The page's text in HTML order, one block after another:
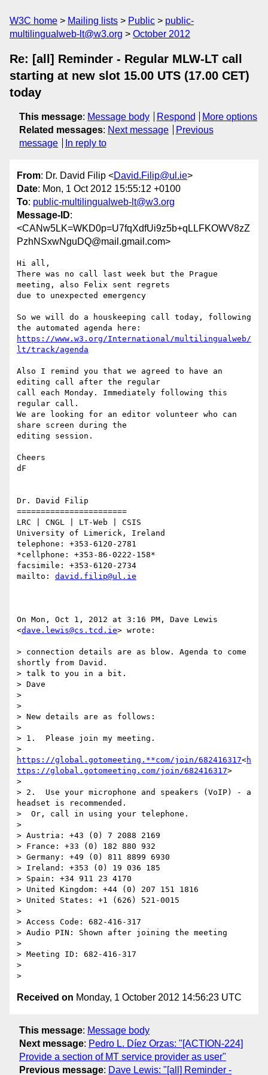
W3C home Mailing lists Public
public-
multilingualweb-lt@w3.org
October 2012
Re: [all] Reminder - Regular MLW-LT call
starting at new slot 15.00 UTS (17.00 CET)
today
This message: Message body Respond
More options
Related messages: Next message
Previous
message
In reply to
From: Dr. David Filip <David.Filip@ul.ie>
Date: Mon, 1 Oct 2012 15:55:12 +0100
To: public-multilingualweb-lt@w3.org
Message-ID:
<CANw5LK=WKD0p=U7fqXdfUi9z5b+qLLFKOWV8zZ
PzhNSxwNguDQ@mail.gmail.com>
Hi all,
There was no call last week but the Prague
meeting, also Felix sent regrets
due to unexpected emergency
So we will do a houskeeping call today, following
https://www.w3.org/International/multilingualweb/
lt/track/agenda
Also I remind you that we agreed to have an
editing call after the regular
call each Monday. Immediately following this
regular call.
We are looking for an editor volunteer who can
share screen during the
editing session.
Cheers
dF
Dr. David Filip
=======================
LRC | CNGL | LT-Web | CSIS
University of Limerick, Ireland
telephone: +353-6120-2781
*cellphone: +353-86-0222-158*
facsimile: +353-6120-2734
mailto: david.filip@ul.ie
On Mon, Oct 1, 2012 at 3:16 PM, Dave Lewis
<dave.lewis@cs.tcd.ie> wrote:
> connection details are as blow. Agenda to come
shortly from David.
> talk to you in a bit.
> Dave
>
>
> New details are as follows:
>
> 1.  Please join my meeting.
https://global.gotomeeting.**com/join/682416317<h
ttps://global.gotomeeting.com/join/682416317>
>
> 2.  Use your microphone and speakers (VoIP) - a
headset is recommended.
>  Or, call in using your telephone.
>
> Austria: +43 (0) 7 2088 2169
> France: +33 (0) 182 880 932
> Germany: +49 (0) 811 8899 6930
> Ireland: +353 (0) 19 036 185
> Spain: +34 911 23 4170
> United Kingdom: +44 (0) 207 151 1816
> United States: +1 (626) 521-0015
>
> Access Code: 682-416-317
> Audio PIN: Shown after joining the meeting
>
> Meeting ID: 682-416-317
>
Received on Monday, 1 October 2012 14:56:23 UTC
This message: Message body
Next message: Pedro L. Díez Orzas: "[ACTION-224]
Provide a section of MT service provider as user"
Previous message: Dave Lewis: "[all] Reminder -